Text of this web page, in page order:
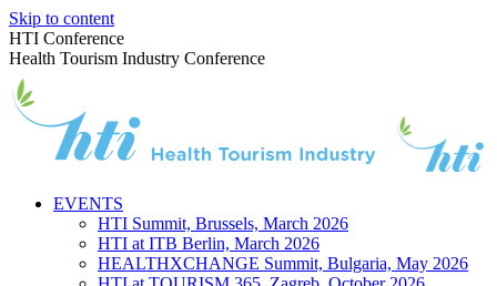
Skip to content
HTI Conference
Health Tourism Industry Conference
EVENTS
HTI Summit, Brussels, March 2026
HTI at ITB Berlin, March 2026
HEALTHXCHANGE Summit, Bulgaria, May 2026